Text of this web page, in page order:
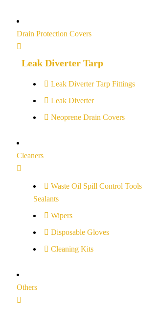
Drain Protection Covers
Leak Diverter Tarp
Leak Diverter Tarp Fittings
Leak Diverter
Neoprene Drain Covers
Cleaners
Waste Oil Spill Control Tools
Sealants
Wipers
Disposable Gloves
Cleaning Kits
Others